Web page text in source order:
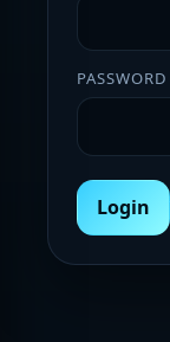
PASSWORD
Login